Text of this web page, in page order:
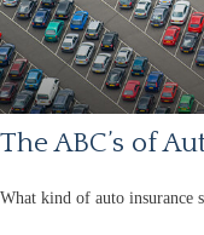
The ABC’s of
What kind of auto insurance